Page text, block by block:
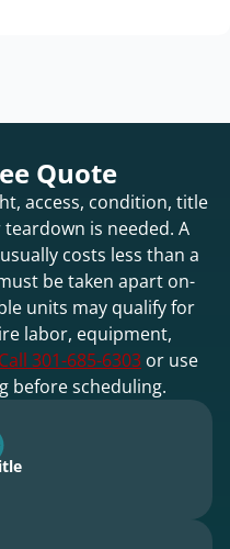
Quote
access, condition, title
is needed. A
costs less than a
be taken apart on-
units may qualify for
labor, equipment,
Call 301-685-6303 or use
before scheduling.